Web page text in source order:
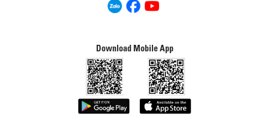
Download Mobile App